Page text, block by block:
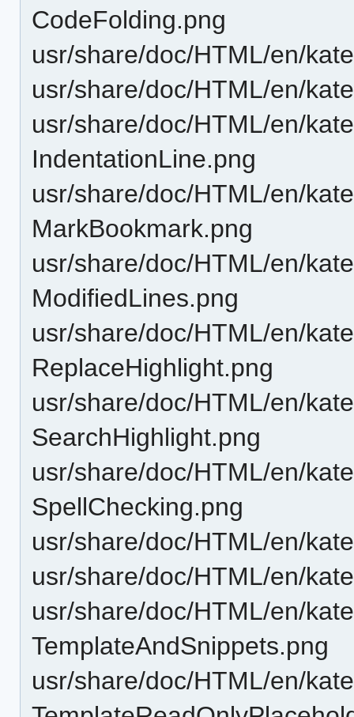
CodeFolding.png
usr/share/doc/HTML/en/
usr/share/doc/HTML/en/
usr/share/doc/HTML/en/
IndentationLine.png
usr/share/doc/HTML/en/
MarkBookmark.png
usr/share/doc/HTML/en/
ModifiedLines.png
usr/share/doc/HTML/en/
ReplaceHighlight.png
usr/share/doc/HTML/en/
SearchHighlight.png
usr/share/doc/HTML/en/
SpellChecking.png
usr/share/doc/HTML/en/
usr/share/doc/HTML/en/
usr/share/doc/HTML/en/
TemplateAndSnippets.png
usr/share/doc/HTML/en/